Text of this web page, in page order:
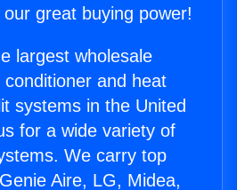
great buying power!
largest wholesale
and heat
systems in the United
for a wide variety of
We carry top
Aire, LG, Midea,